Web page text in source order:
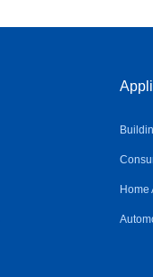
Home